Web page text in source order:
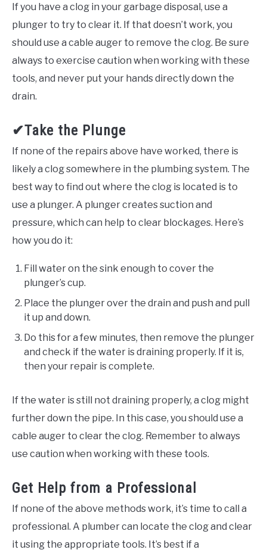
If you have a clog in your garbage disposal, use a
plunger to try to clear it. If that doesn’t work, you
should use a cable auger to remove the clog. Be sure
always to exercise caution when working with these
tools, and never put your hands directly down the
drain.
✔Take the Plunge
If none of the repairs above have worked, there is
likely a clog somewhere in the plumbing system. The
best way to find out where the clog is located is to
use a plunger. A plunger creates suction and
pressure, which can help to clear blockages. Here’s
how you do it:
Fill water on the sink enough to cover the
plunger’s cup.
Place the plunger over the drain and push and pull
it up and down.
Do this for a few minutes, then remove the plunger
and check if the water is draining properly. If it is,
then your repair is complete.
If the water is still not draining properly, a clog might
further down the pipe. In this case, you should use a
cable auger to clear the clog. Remember to always
use caution when working with these tools.
Get Help from a Professional
If none of the above methods work, it’s time to call a
professional. A plumber can locate the clog and clear
it using the appropriate tools. It’s best if a